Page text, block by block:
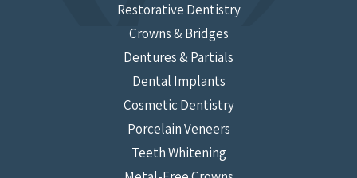
Restorative Dentistry
Crowns & Bridges
Dentures & Partials
Dental Implants
Cosmetic Dentistry
Porcelain Veneers
Teeth Whitening